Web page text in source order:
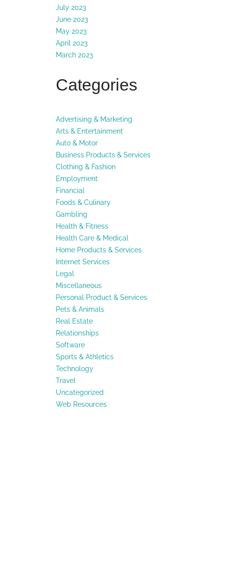
July 2023
June 2023
May 2023
April 2023
March 2023
Categories
Advertising & Marketing
Arts & Entertainment
Auto & Motor
Business Products & Services
Clothing & Fashion
Employment
Financial
Foods & Culinary
Gambling
Health & Fitness
Health Care & Medical
Home Products & Services
Internet Services
Legal
Miscellaneous
Personal Product & Services
Pets & Animals
Real Estate
Relationships
Software
Sports & Athletics
Technology
Travel
Uncategorized
Web Resources